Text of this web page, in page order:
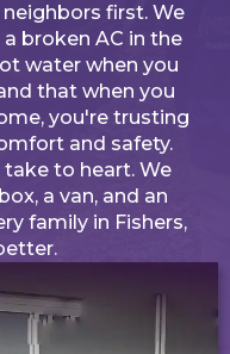
first. We
broken AC in the
water when you
that when you
you're trusting
and safety.
to heart. We
a van, and an
family in Fishers,